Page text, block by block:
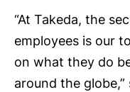
“At Takeda, the
employees is our
on what they do
around the